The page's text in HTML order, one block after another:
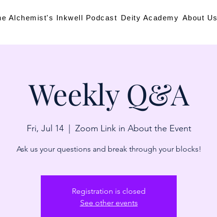
Alchemist's Inkwell Podcast Deity Academy About Us
Weekly Q&A
Fri, Jul 14
  |
Zoom Link in About the Event
Ask us your questions and break through your blocks!
Registration is closed
See other events